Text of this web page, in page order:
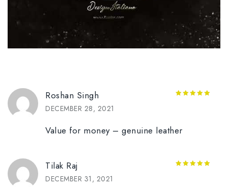
Roshan Singh
DECEMBER 28, 2021
Value for money – genuine leather
Tilak Raj
DECEMBER 31, 2021